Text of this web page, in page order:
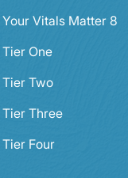
Your Vitals Matter 8
Tier One
Tier Two
Tier Three
Tier Four